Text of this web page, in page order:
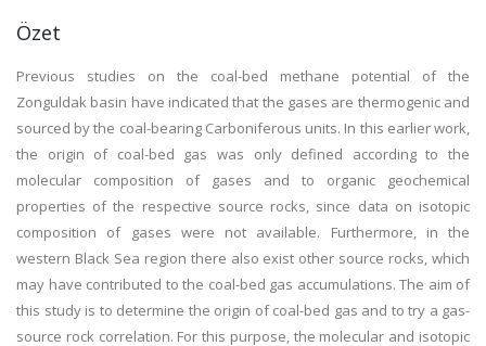
Özet
Previous studies on the coal-bed methane potential of the
Zonguldak basin have indicated that the gases are thermogenic and
sourced by the coal-bearing Carboniferous units. In this earlier work,
the origin of coal-bed gas was only defined according to the
molecular composition of gases and to organic geochemical
properties of the respective source rocks, since data on isotopic
composition of gases were not available. Furthermore, in the
western Black Sea region there also exist other source rocks, which
may have contributed to the coal-bed gas accumulations. The aim of
this study is to determine the origin of coal-bed gas and to try a gas-
source rock correlation. For this purpose, the molecular and isotopic